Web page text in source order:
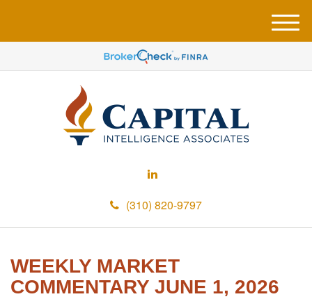
(310) 820-9797
M
e
u
WEEKLY MARKET
COMMENTARY JUNE 1, 2026